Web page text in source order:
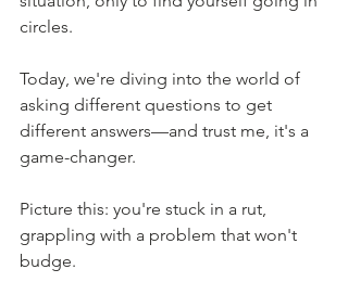
circles.
Today, we're diving into the world of
asking different questions to get
different answers—and trust me, it's a
game-changer.
Picture this: you're stuck in a rut,
grappling with a problem that won't
budge.